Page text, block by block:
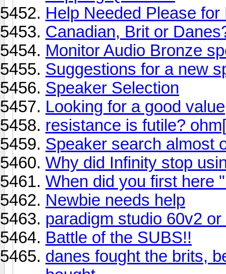
Help Needed Please for
Canadian, Brit or
Monitor Audio Bronze
Suggestions for a new
Speaker Selection
Looking for a good value
resistance is futile?
Speaker search almost
Why did Infinity stop
When did you first here
Newbie needs help
paradigm studio 60v2
Battle of the SUBS!!
danes fought the brits,